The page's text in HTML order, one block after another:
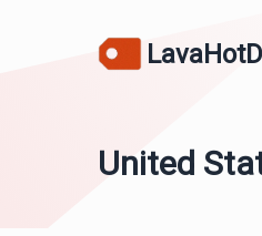
United